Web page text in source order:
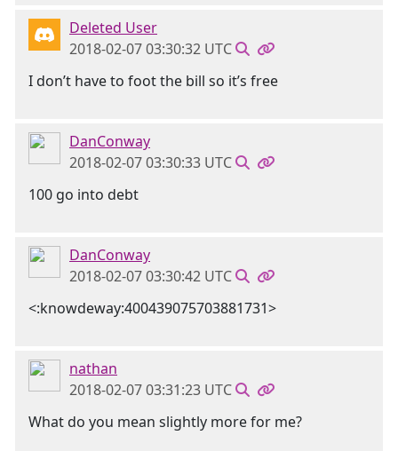
Deleted User
2018-02-07 03:30:32 UTC
I don’t have to foot the bill so it’s free
DanConway
2018-02-07 03:30:33 UTC
100 go into debt
DanConway
2018-02-07 03:30:42 UTC
<:knowdeway:400439075703881731>
nathan
2018-02-07 03:31:23 UTC
What do you mean slightly more for me?